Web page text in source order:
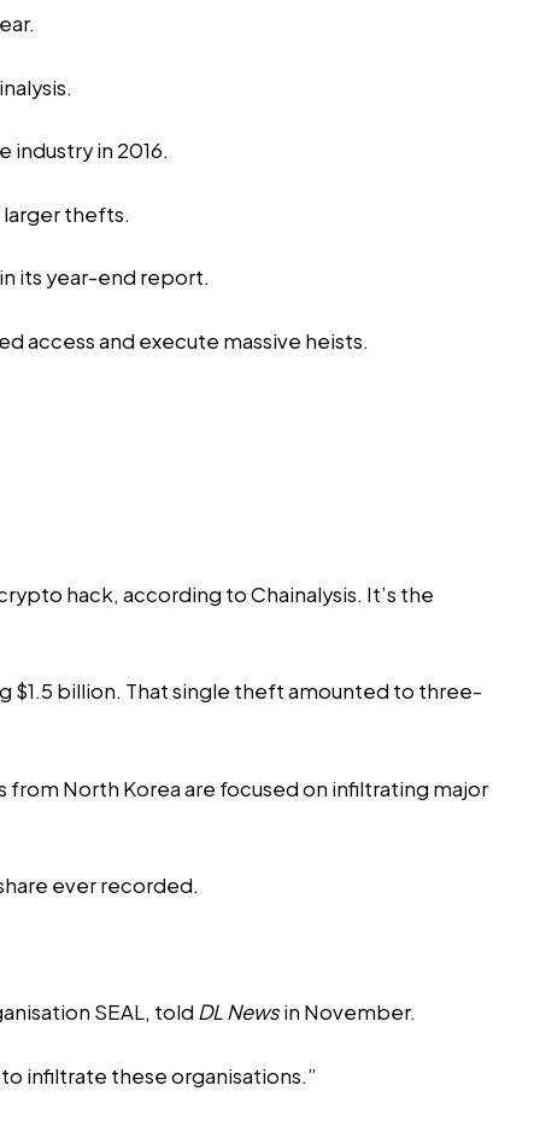
in 2016.
larger thefts.
its year-end report.
access and execute massive heists.
hack, according to Chainalysis. It’s the
$1.5 billion. That single theft amounted to three-
North Korea are focused on infiltrating major
ever recorded.
SEAL, told DL Newsin November.
infiltrate these organisations.”